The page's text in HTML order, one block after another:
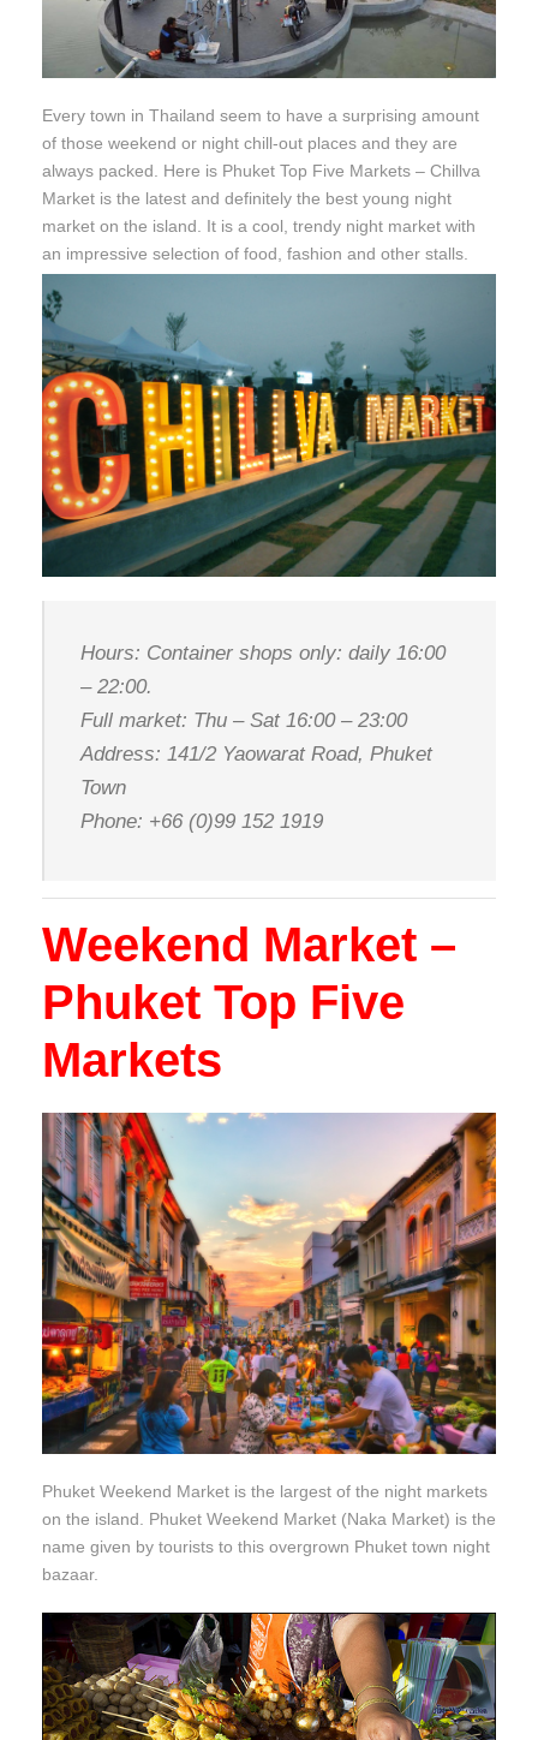
Every town in Thailand seem to have a surprising amount
of those weekend or night chill-out places and they are
always packed. Here is Phuket Top Five Markets – Chillva
Market is the latest and definitely the best young night
market on the island. It is a cool, trendy night market with
an impressive selection of food, fashion and other stalls.
Hours: Container shops only: daily 16:00
– 22:00.
Full market: Thu – Sat 16:00 – 23:00
Address: 141/2 Yaowarat Road, Phuket
Town
Phone: +66 (0)99 152 1919
Weekend Market –
Phuket Top Five
Markets
Phuket Weekend Market is the largest of the night markets
on the island. Phuket Weekend Market (Naka Market) is the
name given by tourists to this overgrown Phuket town night
bazaar.